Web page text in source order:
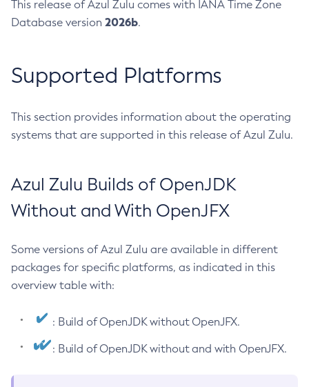
This release of Azul Zulu comes with IANA Time Zone
Database version 2026b.
Supported Platforms
This section provides information about the operating
systems that are supported in this release of Azul Zulu.
Azul Zulu Builds of OpenJDK
Without and With OpenJFX
Some versions of Azul Zulu are available in different
packages for specific platforms, as indicated in this
overview table with:
: Build of OpenJDK without OpenJFX.
: Build of OpenJDK without and with OpenJFX.